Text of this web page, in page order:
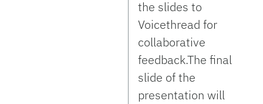
the slides to
Voicethread for
collaborative
feedback.The final
slide of the
presentation will